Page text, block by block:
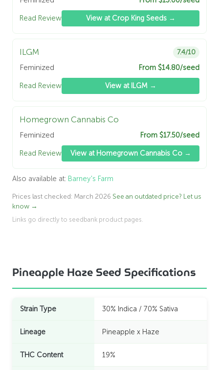
Read Review View at Crop King Seeds →
ILGM 7.4/10
Feminized From $14.80/seed
Read Review View at ILGM →
Homegrown Cannabis Co
Feminized From $17.50/seed
Read Review View at Homegrown Cannabis Co →
Also available at: Barney's Farm
Prices last checked: March 2026 See an outdated price? Let us
know →
Links go directly to seedbank product pages.
Pineapple Haze Seed Specifications
Strain Type 30% Indica / 70% Sativa
Lineage Pineapple x Haze
THC Content 19%